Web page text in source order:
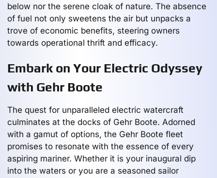
below nor the serene cloak of nature. The absence
of fuel not only sweetens the air but unpacks a
trove of economic benefits, steering owners
towards operational thrift and efficacy.
Embark on Your Electric Odyssey
with Gehr Boote
The quest for unparalleled electric watercraft
culminates at the docks of Gehr Boote. Adorned
with a gamut of options, the Gehr Boote fleet
promises to resonate with the essence of every
aspiring mariner. Whether it is your inaugural dip
into the waters or you are a seasoned sailor